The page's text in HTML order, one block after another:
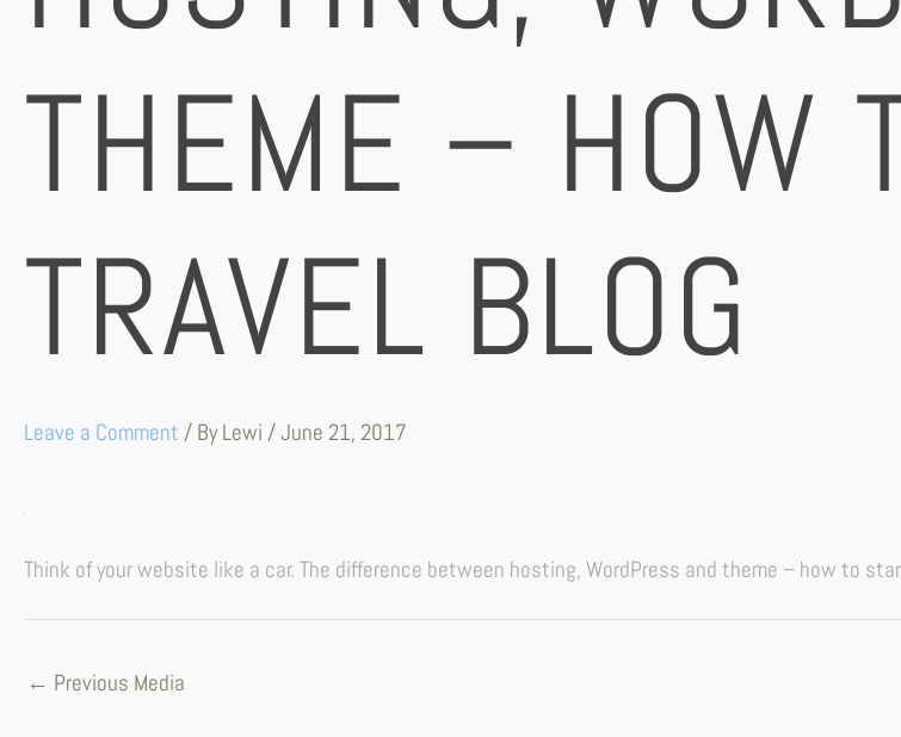
THEME – HOW
TRAVEL BLOG
Leave a Comment / ByLewi /June 21, 2017
Think of your website like a car. The difference between hosting, WordPress and theme – how to
← Previous Media